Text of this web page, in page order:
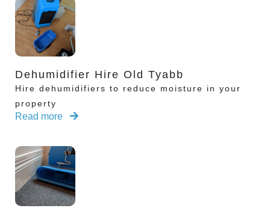
Dehumidifier Hire Old Tyabb
Hire dehumidifiers to reduce moisture in your
property
Read more